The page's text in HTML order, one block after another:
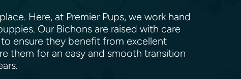
Here, at Premier Pups, we work hand
Our Bichons are raised with care
ensure they benefit from excellent
them for an easy and smooth transition